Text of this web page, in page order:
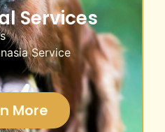
Services
Service
More